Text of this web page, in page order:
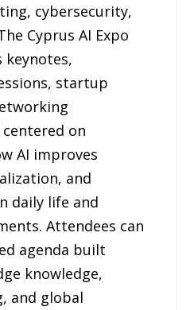
cybersecurity,
Cyprus AI Expo
startup
on
AI improves
and
daily life and
Attendees can
agenda built
knowledge,
and global